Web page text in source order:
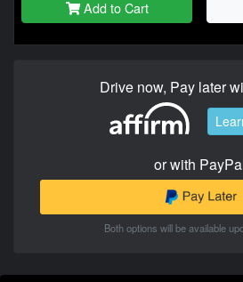
Add to Cart
Drive now, Pay later
or with
Both options will be available